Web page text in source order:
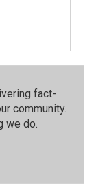
fact-
community.⁠
we do.